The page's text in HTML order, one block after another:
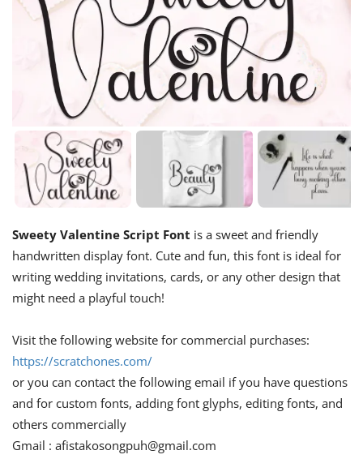
Sweety Valentine Script Font is a sweet and friendly
handwritten display font. Cute and fun, this font is ideal for
writing wedding invitations, cards, or any other design that
might need a playful touch!
Visit the following website for commercial purchases:
https://scratchones.com/
or you can contact the following email if you have questions
and for custom fonts, adding font glyphs, editing fonts, and
others commercially
Gmail : afistakosongpuh@gmail.com